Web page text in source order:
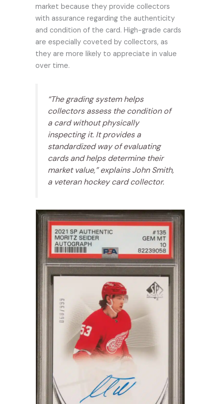
market because they provide collectors
with assurance regarding the authenticity
and condition of the card. High-grade cards
are especially coveted by collectors, as
they are more likely to appreciate in value
over time.
“The grading system helps
collectors assess the condition of
a card without physically
inspecting it. It provides a
standardized way of evaluating
cards and helps determine their
market value,” explains John Smith,
a veteran hockey card collector.